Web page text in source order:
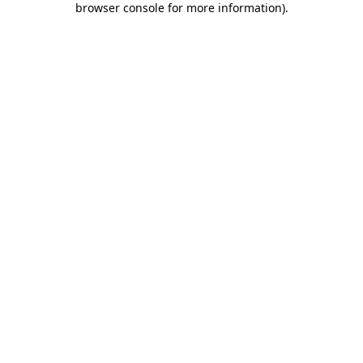
browser console for more information).